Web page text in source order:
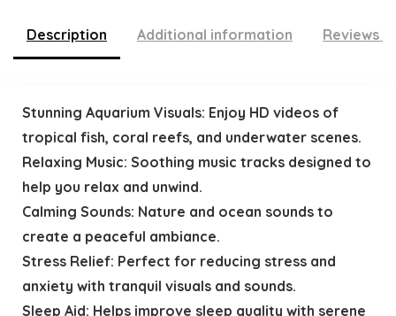
Description Additional information Reviews
Stunning Aquarium Visuals: Enjoy HD videos of
tropical fish, coral reefs, and underwater scenes.
Relaxing Music: Soothing music tracks designed to
help you relax and unwind.
Calming Sounds: Nature and ocean sounds to
create a peaceful ambiance.
Stress Relief: Perfect for reducing stress and
anxiety with tranquil visuals and sounds.
Sleep Aid: Helps improve sleep quality with serene